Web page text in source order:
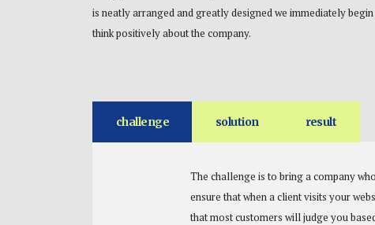
is neatly arranged and greatly designed we immediately
think positively about the company.
challenge solution result
The challenge is to bring a company
ensure that when a client visits your
that most customers will judge you